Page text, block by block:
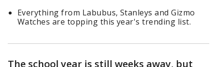
Everything from Labubus, Stanleys and Gizmo
Watches are topping this year's trending list.
The school year is still weeks away, but